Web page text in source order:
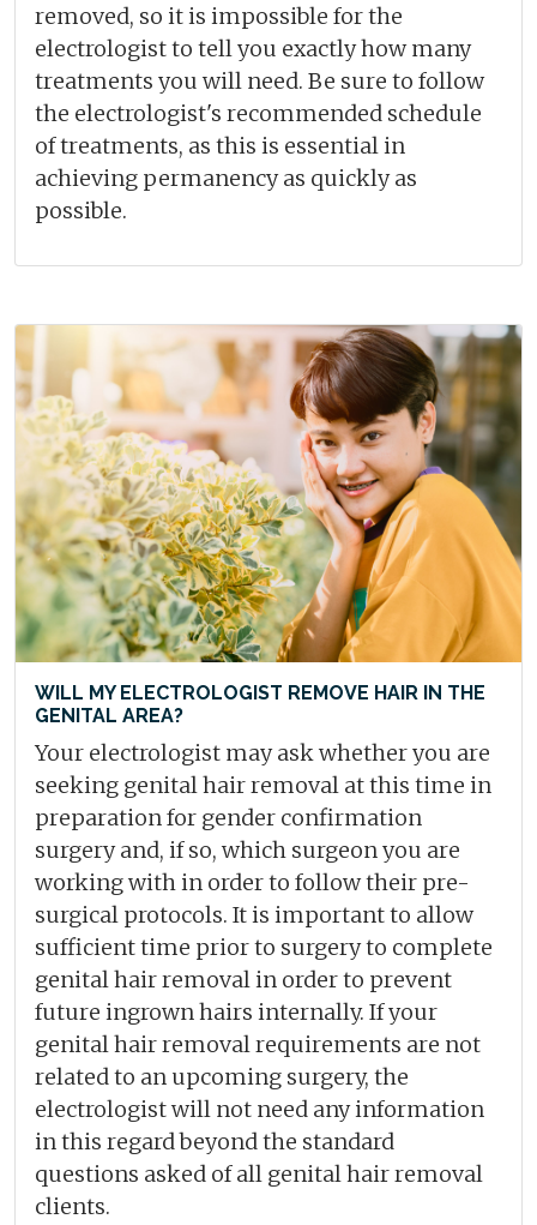
removed, so it is impossible for the
electrologist to tell you exactly how many
treatments you will need. Be sure to follow
the electrologist's recommended schedule
of treatments, as this is essential in
achieving permanency as quickly as
possible.
WILL MY ELECTROLOGIST REMOVE HAIR IN THE
GENITAL AREA?
Your electrologist may ask whether you are
seeking genital hair removal at this time in
preparation for gender confirmation
surgery and, if so, which surgeon you are
working with in order to follow their pre-
surgical protocols. It is important to allow
sufficient time prior to surgery to complete
genital hair removal in order to prevent
future ingrown hairs internally. If your
genital hair removal requirements are not
related to an upcoming surgery, the
electrologist will not need any information
in this regard beyond the standard
questions asked of all genital hair removal
clients.